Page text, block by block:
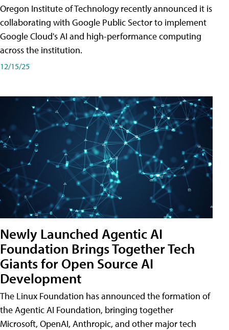
Oregon Institute of Technology recently announced it is
collaborating with Google Public Sector to implement
Google Cloud's AI and high-performance computing
across the institution.
12/15/25
Newly Launched Agentic AI
Foundation Brings Together Tech
Giants for Open Source AI
Development
The Linux Foundation has announced the formation of
the Agentic AI Foundation, bringing together
Microsoft, OpenAI, Anthropic, and other major tech